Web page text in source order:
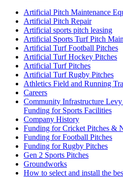
Artificial Pitch Maintenance
Artificial Pitch Repair
Artificial sports pitch leasing
Artificial Sports Turf Pitch
Artificial Turf Football Pitches
Artificial Turf Hockey Pitches
Artificial Turf Pitches
Artificial Turf Rugby Pitches
Athletics Field and Running
Careers
Community Infrastructure
Funding for Sports Facilities
Company History
Funding for Cricket Pitches &
Funding for Football Pitches
Funding for Rugby Pitches
Gen 2 Sports Pitches
Groundworks
How to select and install the